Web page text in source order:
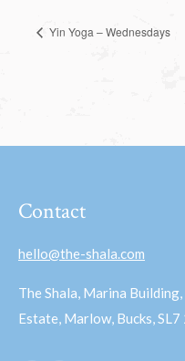
Yin Yoga – Wednesdays
Contact
hello@the-shala.com
The Shala, Marina
Estate, Marlow, Bucks, SL7